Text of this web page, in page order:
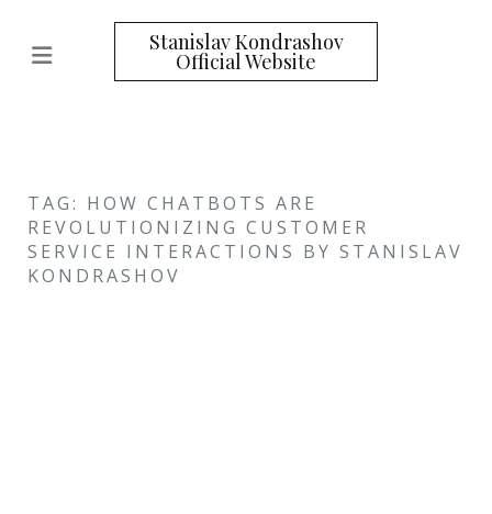
Stanislav Kondrashov
Official Website
TAG: HOW CHATBOTS ARE
REVOLUTIONIZING CUSTOMER
SERVICE INTERACTIONS BY STANISLAV
KONDRASHOV